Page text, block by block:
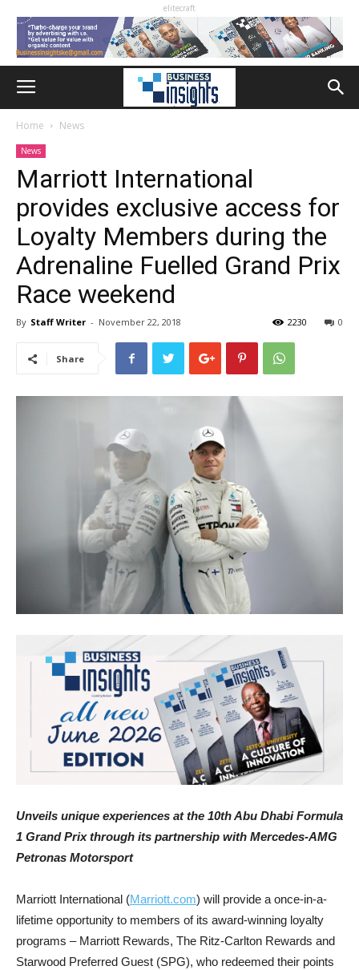
elitecraft
Home News
News
Marriott International
provides exclusive access for
Loyalty Members during the
Adrenaline Fuelled Grand Prix
Race weekend
By Staff Writer - November 22, 2018 0
2230
Share
Unveils unique experiences at the 10th Abu Dhabi Formula
1 Grand Prix through its partnership with Mercedes-AMG
Petronas Motorsport
Marriott International (Marriott.com) will provide a once-in-a-
lifetime opportunity to members of its award-winning loyalty
programs – Marriott Rewards, The Ritz-Carlton Rewards and
Starwood Preferred Guest (SPG), who redeemed their points